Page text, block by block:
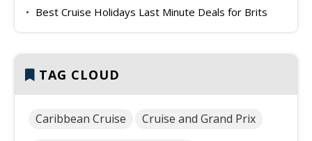
Best Cruise Holidays Last Minute Deals for Brits
TAG CLOUD
Caribbean Cruise Cruise and Grand Prix